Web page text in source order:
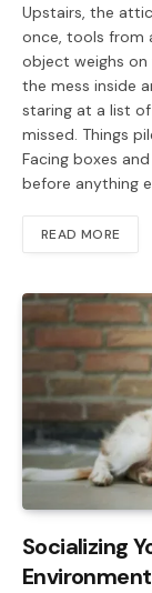
Upstairs, the
once, tools from
object weighs
the mess inside
staring at a list
missed. Things
Facing boxes
before anything
READ MORE
Socializing
Environment